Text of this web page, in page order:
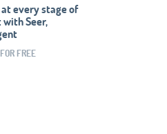
every stage of
Seer,
FREE